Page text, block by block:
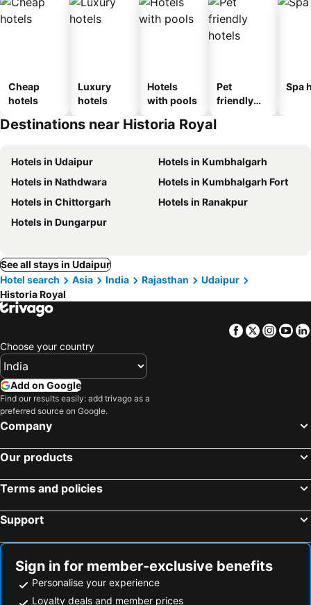
Cheap
hotels
Luxury
hotels
Hotels
with pools
Pet
friendly
Spa
Destinations near Historia Royal
Hotels in Udaipur
Hotels in Kumbhalgarh
Hotels in Nathdwara
Hotels in Kumbhalgarh Fort
Hotels in Chittorgarh
Hotels in Ranakpur
Hotels in Dungarpur
See all stays in Udaipur
Hotel search
Asia India Rajasthan
Udaipur
Historia Royal
Facebook
Twitter
Choose your country
Add on Google
Find our results easily: add trivago as a
preferred source on Google.
Company
Our products
Terms and policies
Support
Sign in for member-exclusive benefits
Personalise your experience
Loyalty deals and member prices